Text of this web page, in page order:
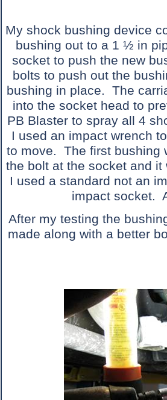
My shock bushing device
bushing out to a 1 ½ in
socket to push the new
bolts to push out the
bushing in place. The
into the socket head to
PB Blaster to spray all 4
I used an impact wrench
to move. The first bushing
the bolt at the socket and it
I used a standard not an
impact socket.
After my testing the
made along with a better